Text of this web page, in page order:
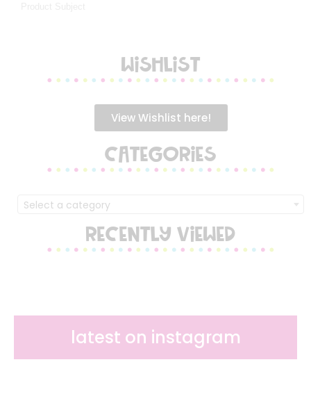
WISHLIST
View Wishlist here!
CATEGORIES
Select a category
RECENTLY VIEWED
latest on instagram